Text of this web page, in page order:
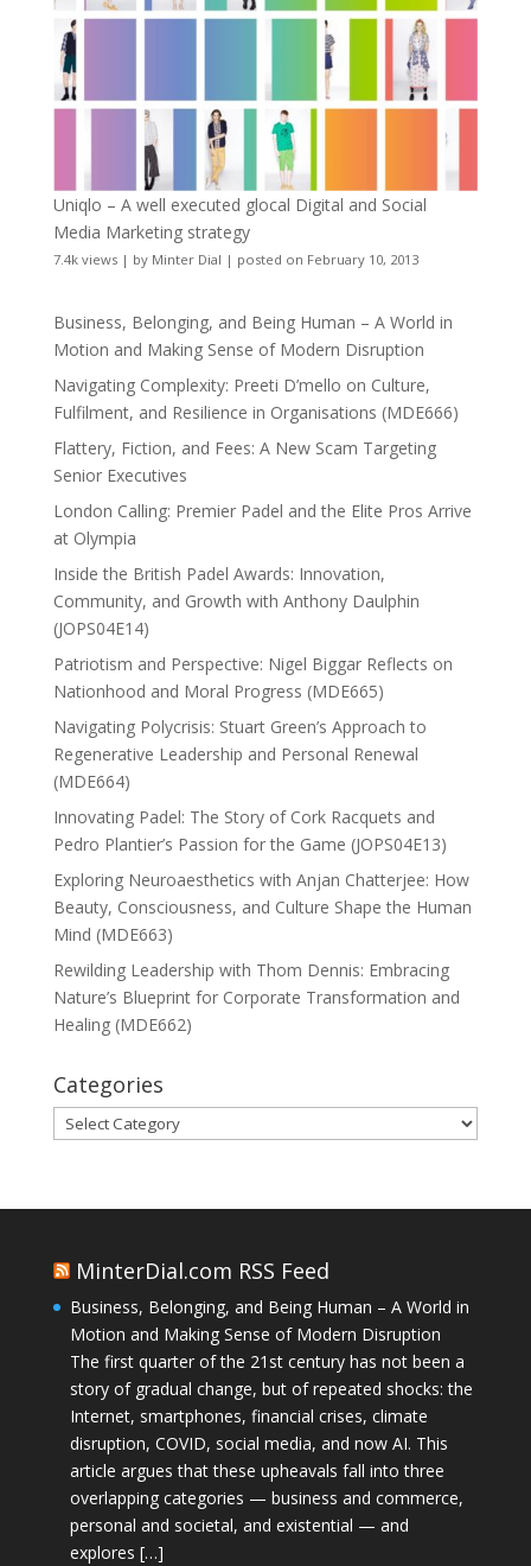
Uniqlo – A well executed glocal Digital and Social
Media Marketing strategy
7.4k views| by Minter Dial | posted on February 10, 2013
Business, Belonging, and Being Human – A World in
Motion and Making Sense of Modern Disruption
Navigating Complexity: Preeti D’mello on Culture,
Fulfilment, and Resilience in Organisations (MDE666)
Flattery, Fiction, and Fees: A New Scam Targeting
Senior Executives
London Calling: Premier Padel and the Elite Pros Arrive
at Olympia
Inside the British Padel Awards: Innovation,
Community, and Growth with Anthony Daulphin
(JOPS04E14)
Patriotism and Perspective: Nigel Biggar Reflects on
Nationhood and Moral Progress (MDE665)
Navigating Polycrisis: Stuart Green’s Approach to
Regenerative Leadership and Personal Renewal
(MDE664)
Innovating Padel: The Story of Cork Racquets and
Pedro Plantier’s Passion for the Game (JOPS04E13)
Exploring Neuroaesthetics with Anjan Chatterjee: How
Beauty, Consciousness, and Culture Shape the Human
Mind (MDE663)
Rewilding Leadership with Thom Dennis: Embracing
Nature’s Blueprint for Corporate Transformation and
Healing (MDE662)
Categories
Categories
MinterDial.com RSS Feed
Business, Belonging, and Being Human – A World in
Motion and Making Sense of Modern Disruption
The first quarter of the 21st century has not been a
story of gradual change, but of repeated shocks: the
Internet, smartphones, financial crises, climate
disruption, COVID, social media, and now AI. This
article argues that these upheavals fall into three
overlapping categories — business and commerce,
personal and societal, and existential — and
explores […]